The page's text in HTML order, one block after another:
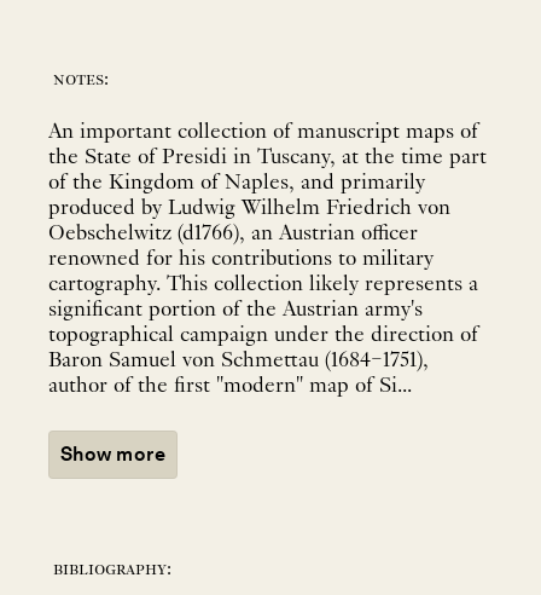
notes:
An important collection of manuscript maps of
the State of Presidi in Tuscany, at the time part
of the Kingdom of Naples, and primarily
produced by Ludwig Wilhelm Friedrich von
Oebschelwitz (d1766), an Austrian officer
renowned for his contributions to military
cartography. This collection likely represents a
significant portion of the Austrian army's
topographical campaign under the direction of
Baron Samuel von Schmettau (1684–1751),
author of the first "modern" map of Si...
Show more
bibliography: